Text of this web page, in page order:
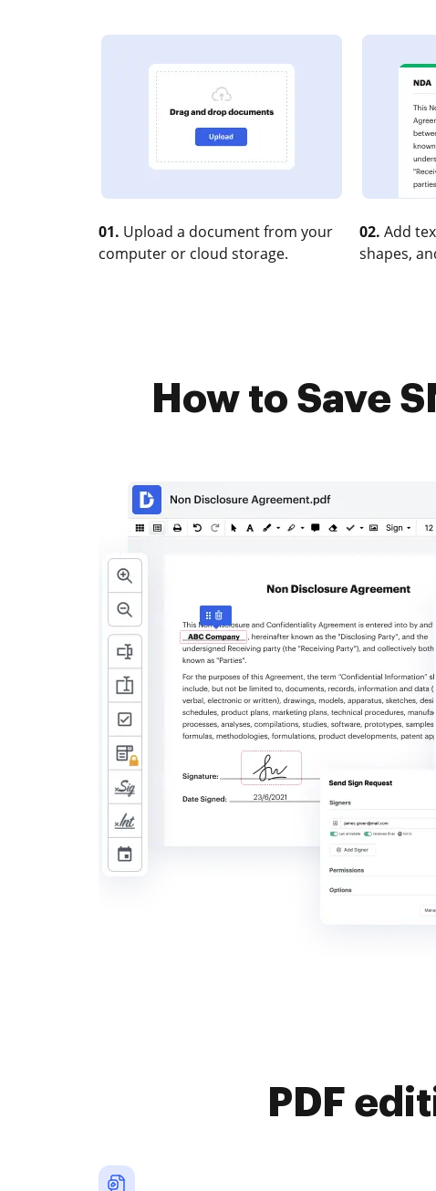
01. Upload a document from your
computer or cloud storage.
02. Add
shapes,
How to Save
PDF